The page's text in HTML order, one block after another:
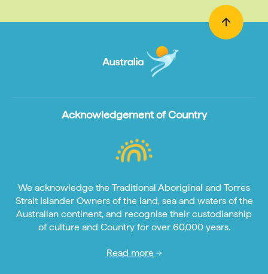
Acknowledgement of Country
We acknowledge the Traditional Aboriginal and Torres
Strait Islander Owners of the land, sea and waters of the
Australian continent, and recognise their custodianship
of culture and Country for over 60,000 years.
Read more